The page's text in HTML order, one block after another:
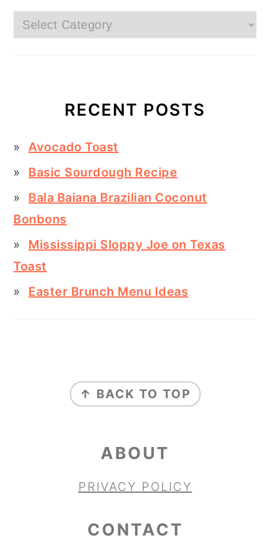
Categories
RECENT POSTS
Avocado Toast
Basic Sourdough Recipe
Bala Baiana Brazilian Coconut
Bonbons
Mississippi Sloppy Joe on Texas
Toast
Easter Brunch Menu Ideas
FOOTER
↑ BACK TO TOP
ABOUT
PRIVACY POLICY
CONTACT